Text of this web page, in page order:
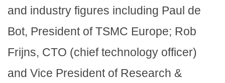
and industry figures including Paul de
Bot, President of TSMC Europe; Rob
Frijns, CTO (chief technology officer)
and Vice President of Research &